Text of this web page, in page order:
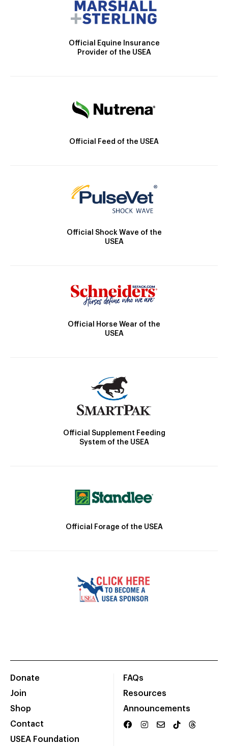
Official Equine Insurance
Provider of the USEA
Official Feed of the USEA
Official Shock Wave of the
USEA
Official Horse Wear of the
USEA
Official Supplement Feeding
System of the USEA
Official Forage of the USEA
Donate
Join
Shop
Contact
USEA Foundation
FAQs
Resources
Announcements